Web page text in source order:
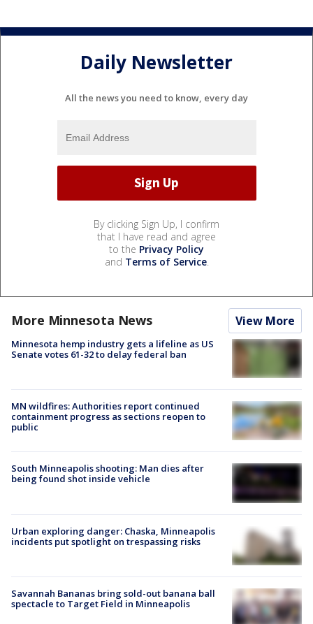
Daily Newsletter
All the news you need to know, every day
By clicking Sign Up, I confirm
that I have read and agree
to the Privacy Policy
and Terms of Service.
More Minnesota News View More
Minnesota hemp industry gets a lifeline as US
Senate votes 61-32 to delay federal ban
MN wildfires: Authorities report continued
containment progress as sections reopen to
public
South Minneapolis shooting: Man dies after
being found shot inside vehicle
Urban exploring danger: Chaska, Minneapolis
incidents put spotlight on trespassing risks
Savannah Bananas bring sold-out banana ball
spectacle to Target Field in Minneapolis